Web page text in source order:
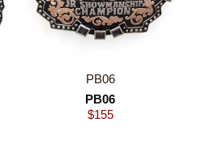
PB06
PB06
$155